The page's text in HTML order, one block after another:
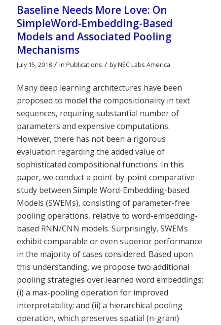
Baseline Needs More Love: On
SimpleWord-Embedding-Based
Models and Associated Pooling
Mechanisms
July 15, 2018 / in Publications / byNEC Labs America
Many deep learning architectures have been
proposed to model the compositionality in text
sequences, requiring substantial number of
parameters and expensive computations.
However, there has not been a rigorous
evaluation regarding the added value of
sophisticated compositional functions. In this
paper, we conduct a point-by-point comparative
study between Simple Word-Embedding-based
Models (SWEMs), consisting of parameter-free
pooling operations, relative to word-embedding-
based RNN/CNN models. Surprisingly, SWEMs
exhibit comparable or even superior performance
in the majority of cases considered. Based upon
this understanding, we propose two additional
pooling strategies over learned word embeddings:
(i) a max-pooling operation for improved
interpretability; and (ii) a hierarchical pooling
operation, which preserves spatial (n-gram)